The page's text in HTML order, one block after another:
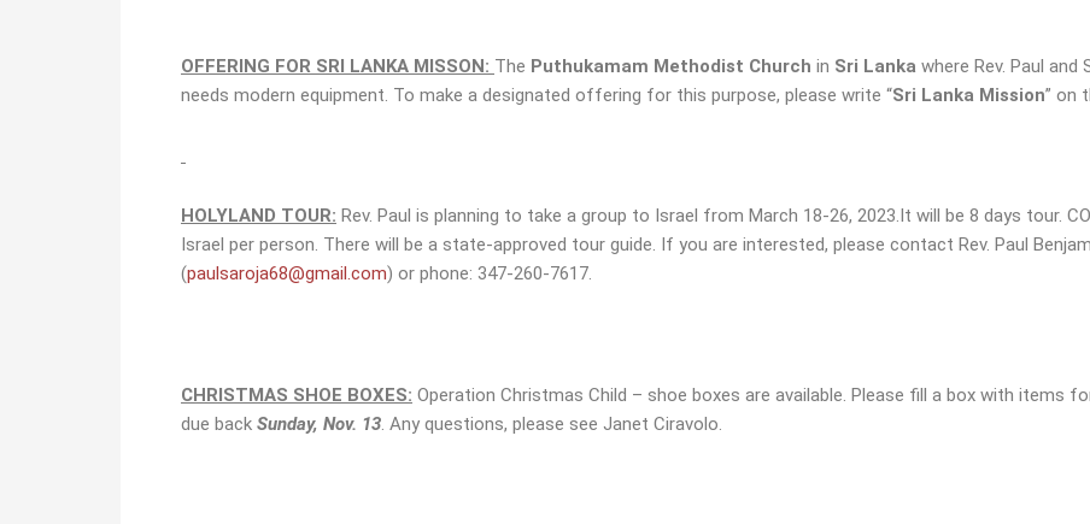
OFFERING FOR SRI LANKA MISSON: The Puthukamam Methodist Church in Sri Lanka where Rev. Paul and
needs modern equipment. To make a designated offering for this purpose, please write “Sri Lanka Mission” on
HOLYLAND TOUR: Rev. Paul is planning to take a group to Israel from March 18-26, 2023.It will be 8 days tour.
Israel per person. There will be a state-approved tour guide. If you are interested, please contact Rev. Paul
(paulsaroja68@gmail.com) or phone: 347-260-7617.
CHRISTMAS SHOE BOXES: Operation Christmas Child – shoe boxes are available. Please fill a box with items
due back Sunday, Nov. 13. Any questions, please see Janet Ciravolo.